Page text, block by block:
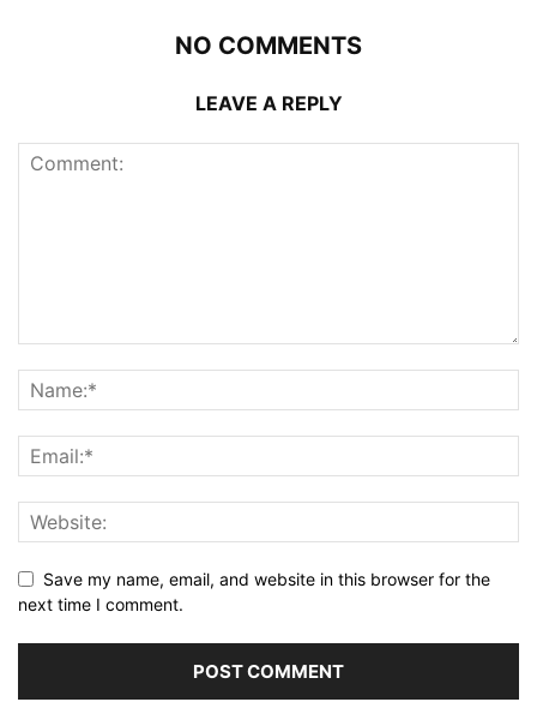
NO COMMENTS
LEAVE A REPLY
Save my name, email, and website in this browser for the
next time I comment.